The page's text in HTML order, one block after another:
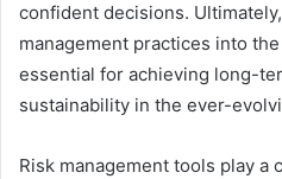
confident decisions.
management practices into
essential for achieving long-
sustainability in the ever-
Risk management tools play a